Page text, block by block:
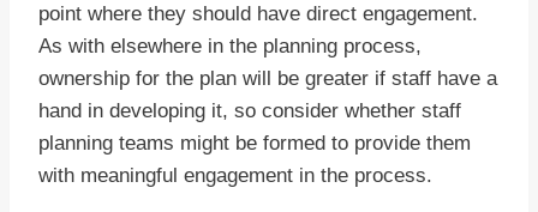
point where they should have direct engagement.
As with elsewhere in the planning process,
ownership for the plan will be greater if staff have a
hand in developing it, so consider whether staff
planning teams might be formed to provide them
with meaningful engagement in the process.